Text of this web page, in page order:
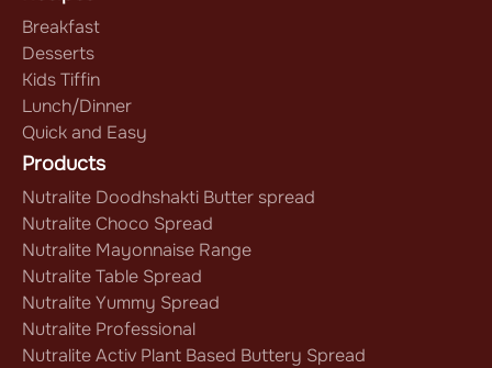
Products
Nutralite Doodhshakti Butter spread
Nutralite Choco Spread
Nutralite Mayonnaise Range
Nutralite Table Spread
Nutralite Yummy Spread
Nutralite Professional
Nutralite Activ Plant Based Buttery Spread
Breakfast
Desserts
Kids Tiffin
Lunch/Dinner
Quick and Easy